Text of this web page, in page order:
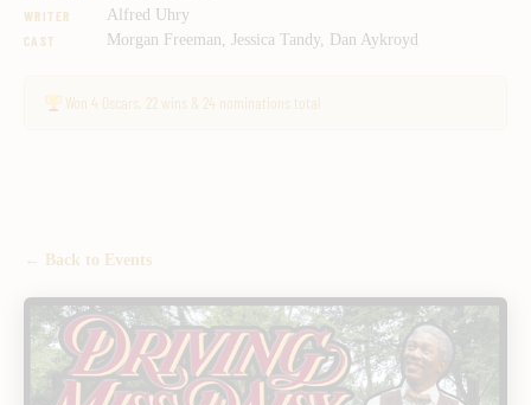
WRITER Alfred Uhry
CAST Morgan Freeman, Jessica Tandy, Dan Aykroyd
Won 4 Oscars. 22 wins & 24 nominations total
← Back to Events